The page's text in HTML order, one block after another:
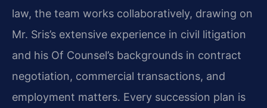
law, the team works collaboratively, drawing on
Mr. Sris’s extensive experience in civil litigation
and his Of Counsel’s backgrounds in contract
negotiation, commercial transactions, and
employment matters. Every succession plan is